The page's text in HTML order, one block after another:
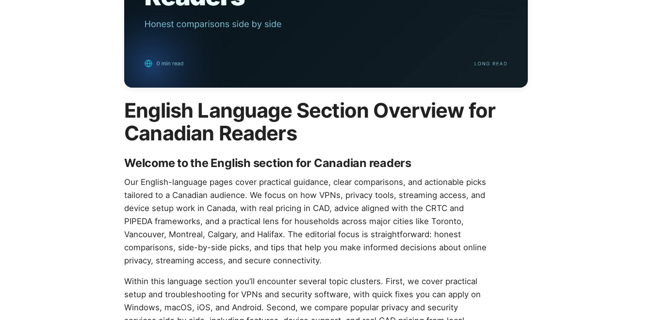
English Language Section Overview for
Canadian Readers
Welcome to the English section for Canadian readers
Our English-language pages cover practical guidance, clear comparisons, and actionable picks
tailored to a Canadian audience. We focus on how VPNs, privacy tools, streaming access, and
device setup work in Canada, with real pricing in CAD, advice aligned with the CRTC and
PIPEDA frameworks, and a practical lens for households across major cities like Toronto,
Vancouver, Montreal, Calgary, and Halifax. The editorial focus is straightforward: honest
comparisons, side-by-side picks, and tips that help you make informed decisions about online
privacy, streaming access, and secure connectivity.
Within this language section you’ll encounter several topic clusters. First, we cover practical
setup and troubleshooting for VPNs and security software, with quick fixes you can apply on
Windows, macOS, iOS, and Android. Second, we compare popular privacy and security